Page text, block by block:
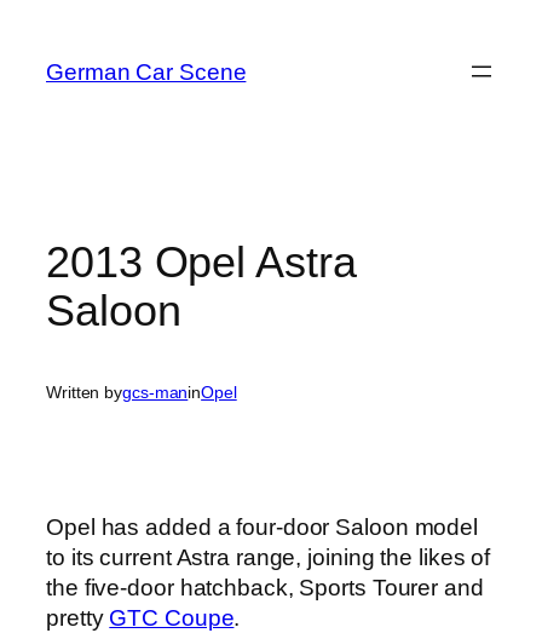
content
German Car Scene
2013 Opel Astra
Saloon
Written bygcs-maninOpel
Opel has added a four-door Saloon model
to its current Astra range, joining the likes of
the five-door hatchback, Sports Tourer and
pretty GTC Coupe.